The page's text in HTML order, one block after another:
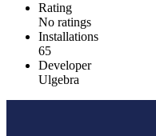
Rating
No ratings
Installations
65
Developer
Ulgebra